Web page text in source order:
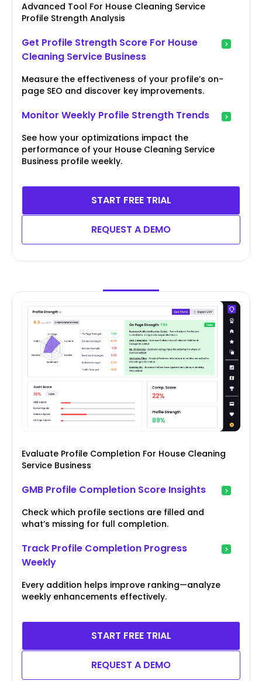
Advanced Tool For House Cleaning Service
Profile Strength Analysis
Get Profile Strength Score For House
Cleaning Service Business
Measure the effectiveness of your profile’s on-
page SEO and discover key improvements.
Monitor Weekly Profile Strength Trends
See how your optimizations impact the
performance of your House Cleaning Service
Business profile weekly.
START FREE TRIAL
REQUEST A DEMO
Evaluate Profile Completion For House Cleaning
Service Business
GMB Profile Completion Score Insights
Check which profile sections are filled and
what’s missing for full completion.
Track Profile Completion Progress
Weekly
Every addition helps improve ranking—analyze
weekly enhancements effectively.
START FREE TRIAL
REQUEST A DEMO